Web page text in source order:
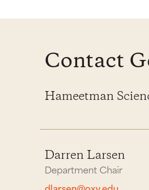
Contact
Hameetman
Darren Larsen
Department Chair